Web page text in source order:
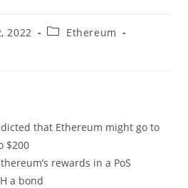
2022
PostEthereum
that Ethereum might go to
$200
rewards in a PoS
a bond